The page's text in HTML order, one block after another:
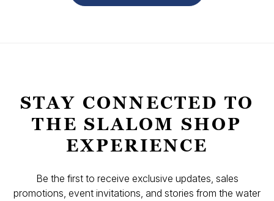
STAY CONNECTED TO
THE SLALOM SHOP
EXPERIENCE
Be the first to receive exclusive updates, sales
promotions, event invitations, and stories from the water